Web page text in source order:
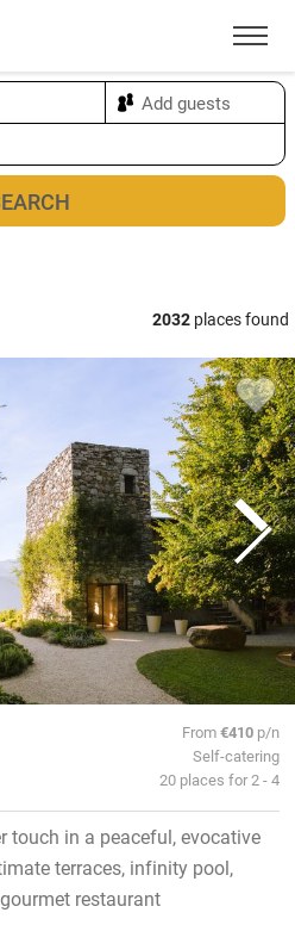
Menu
2032 places found
From€410 p/n
Self-catering
20 places for 2 - 4
touch in a peaceful, evocative
terraces, infinity pool,
restaurant